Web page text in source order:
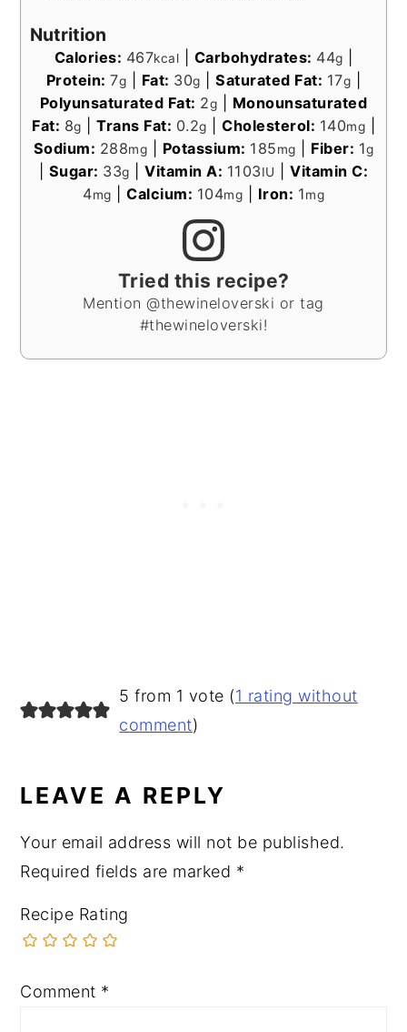
Nutrition
Calories: 467kcal Carbohydrates: 44g
Protein:7g Fat: 30g |Saturated Fat: 17g
Polyunsaturated Fat: 2g
Monounsaturated
Fat: 8g Trans Fat: 0.2g Cholesterol: 140mg
Sodium: 288mg Potassium: 185mg Fiber: 1g
Sugar: 33g |Vitamin A: 1103IU |Vitamin C:
4mg Calcium: 104mg Iron: 1mg
Tried this recipe?
Mention @thewineloverski or tag
#thewineloverski!
READER
INTERACTIONS
5 from 1 vote (1 rating without
comment)
LEAVE A REPLY
Your email address will not be published.
Required fields are marked *
Recipe Rating
Comment *